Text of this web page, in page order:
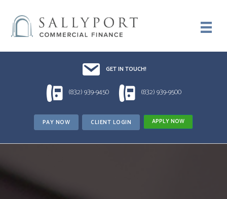
Email UsDrop us a line!!
GET IN TOUCH!
1 (832) 939-9450(832) 939-9450 1 (832) 939-9500(832) 939-9500
PAY NOW CLIENT LOGIN APPLY NOW